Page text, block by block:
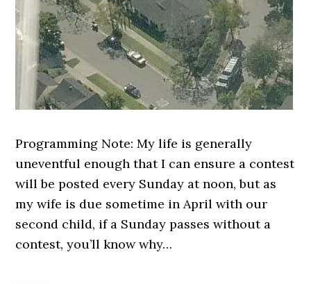
Programming Note: My life is generally
uneventful enough that I can ensure a contest
will be posted every Sunday at noon, but as
my wife is due sometime in April with our
second child, if a Sunday passes without a
contest, you’ll know why…